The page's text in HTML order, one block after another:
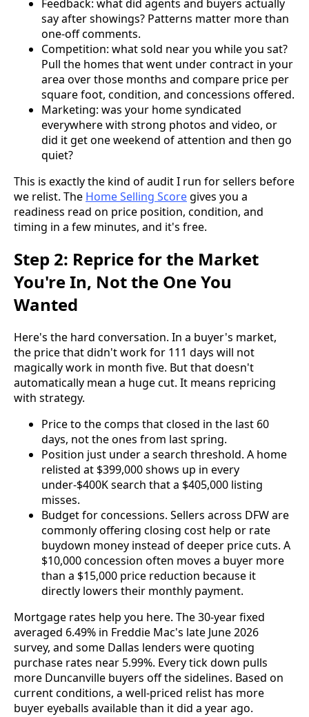
Feedback: what did agents and buyers actually
say after showings? Patterns matter more than
one-off comments.
Competition: what sold near you while you sat?
Pull the homes that went under contract in your
area over those months and compare price per
square foot, condition, and concessions offered.
Marketing: was your home syndicated
everywhere with strong photos and video, or
did it get one weekend of attention and then go
quiet?
This is exactly the kind of audit I run for sellers before
we relist. The Home Selling Scoregives you a
readiness read on price position, condition, and
timing in a few minutes, and it's free.
Step 2: Reprice for the Market
You're In, Not the One You
Wanted
Here's the hard conversation. In a buyer's market,
the price that didn't work for 111 days will not
magically work in month five. But that doesn't
automatically mean a huge cut. It means repricing
with strategy.
Price to the comps that closed in the last 60
days, not the ones from last spring.
Position just under a search threshold. A home
relisted at $399,000 shows up in every
under-$400K search that a $405,000 listing
misses.
Budget for concessions. Sellers across DFW are
commonly offering closing cost help or rate
buydown money instead of deeper price cuts. A
$10,000 concession often moves a buyer more
than a $15,000 price reduction because it
directly lowers their monthly payment.
Mortgage rates help you here. The 30-year fixed
averaged 6.49% in Freddie Mac's late June 2026
survey, and some Dallas lenders were quoting
purchase rates near 5.99%. Every tick down pulls
more Duncanville buyers off the sidelines. Based on
current conditions, a well-priced relist has more
buyer eyeballs available than it did a year ago.